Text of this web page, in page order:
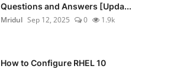
Questions and Answers [Upda...
Mridul Sep 12, 2025 0 1.9k
How to Configure RHEL 10